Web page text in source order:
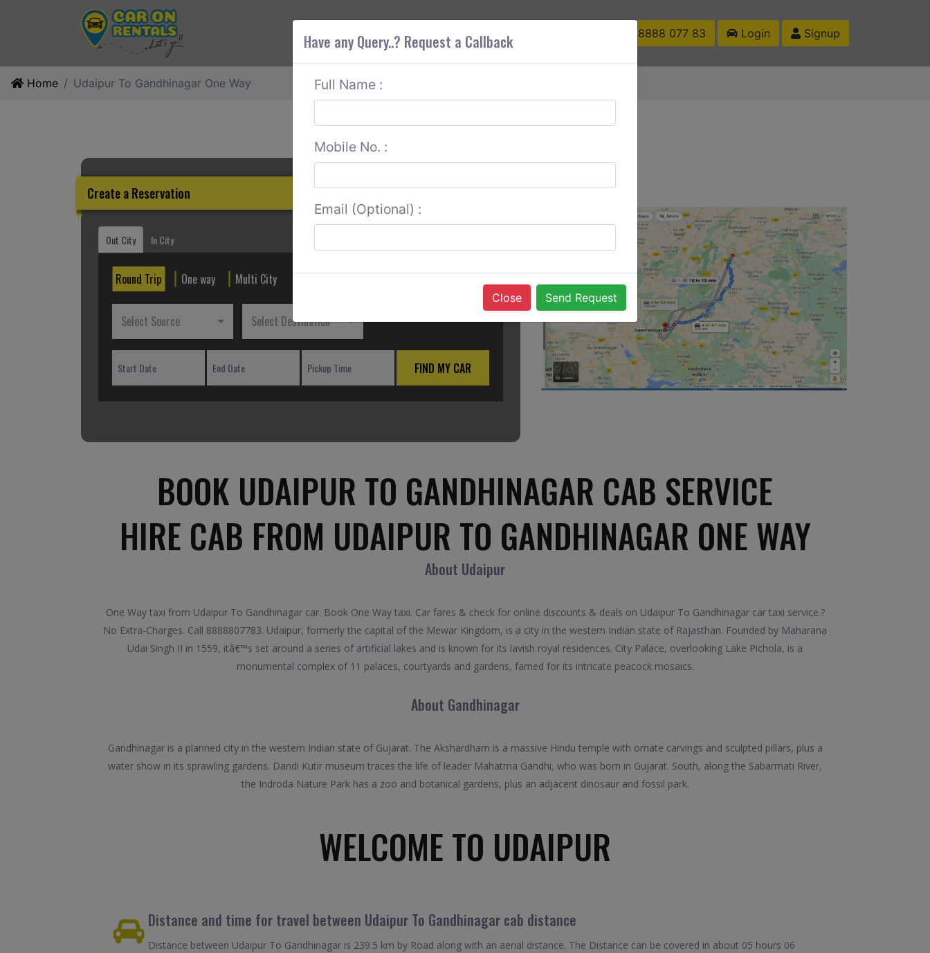
ABOUT CORS SERVICES CONTACT US +91 88888 077 83 Login Signup
Home Udaipur To Gandhinagar One Way
Create a Reservation
Out City In City
Round Trip One way Multi City
Select Source Select Destination
FIND MY CAR
BOOK UDAIPUR TO GANDHINAGAR CAB SERVICE
HIRE CAB FROM UDAIPUR TO GANDHINAGAR ONE WAY
About Udaipur
One Way taxi from Udaipur To Gandhinagar car. Book One Way taxi. Car fares & check for online discounts & deals on Udaipur To Gandhinagar car taxi service.?
No Extra-Charges. Call 8888807783. Udaipur, formerly the capital of the Mewar Kingdom, is a city in the western Indian state of Rajasthan. Founded by Maharana
Udai Singh II in 1559, itâ€™s set around a series of artificial lakes and is known for its lavish royal residences. City Palace, overlooking Lake Pichola, is a
monumental complex of 11 palaces, courtyards and gardens, famed for its intricate peacock mosaics.
About Gandhinagar
Gandhinagar is a planned city in the western Indian state of Gujarat. The Akshardham is a massive Hindu temple with ornate carvings and sculpted pillars, plus a
water show in its sprawling gardens. Dandi Kutir museum traces the life of leader Mahatma Gandhi, who was born in Gujarat. South, along the Sabarmati River,
the Indroda Nature Park has a zoo and botanical gardens, plus an adjacent dinosaur and fossil park.
WELCOME TO UDAIPUR
Distance and time for travel between Udaipur To Gandhinagar cab distance
Distance between Udaipur To Gandhinagar is 239.5 km by Road along with an aerial distance. The Distance can be covered in about 05 hours 06
Have any Query..? Request a Callback
Full Name :
Mobile No. :
Email (Optional) :
Close Send Request